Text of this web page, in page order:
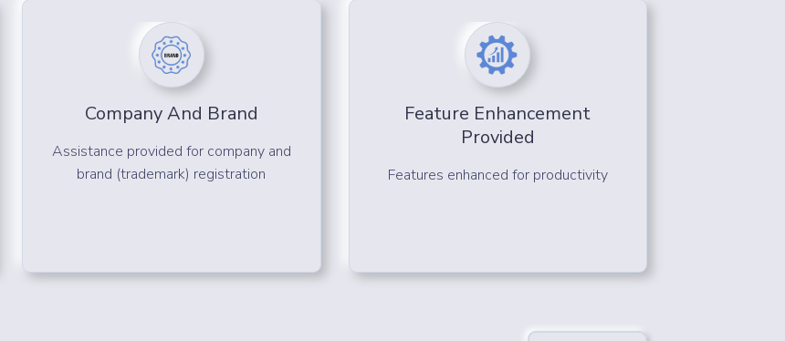
Company And Brand
Assistance provided for company and
brand (trademark) registration
Feature Enhancement
Provided
Features enhanced for productivity